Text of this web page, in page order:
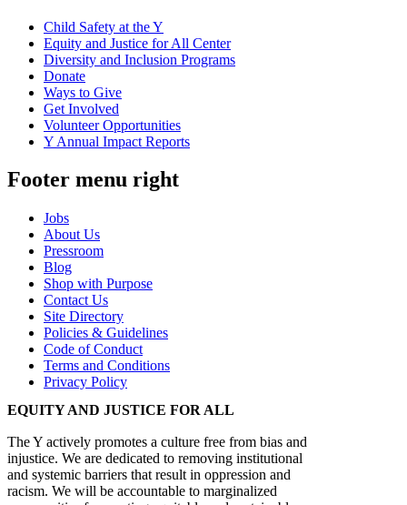
Child Safety at the Y
Equity and Justice for All Center
Diversity and Inclusion Programs
Donate
Ways to Give
Get Involved
Volunteer Opportunities
Y Annual Impact Reports
Footer menu right
Jobs
About Us
Pressroom
Blog
Shop with Purpose
Contact Us
Site Directory
Policies & Guidelines
Code of Conduct
Terms and Conditions
Privacy Policy
EQUITY AND JUSTICE FOR ALL
The Y actively promotes a culture free from bias and
injustice. We are dedicated to removing institutional
and systemic barriers that result in oppression and
racism. We will be accountable to marginalized